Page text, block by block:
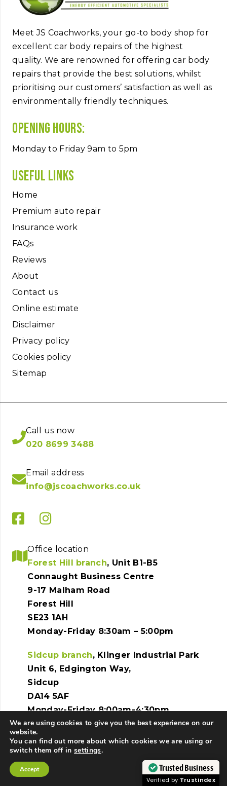
Meet JS Coachworks, your go-to body shop for
excellent car body repairs of the highest
quality. We are renowned for offering car body
repairs that provide the best solutions, whilst
prioritising our customers’ satisfaction as well as
environmentally friendly techniques.
Opening hours:
Monday to Friday 9am to 5pm
Useful links
Home
Premium auto repair
Insurance work
FAQs
Reviews
About
Contact us
Online estimate
Disclaimer
Privacy policy
Cookies policy
Sitemap
Call us now
020 8699 3488
Email address
info@jscoachworks.co.uk
Office location
Forest Hill branch, Unit B1-B5
Connaught Business Centre
9-17 Malham Road
Forest Hill
SE23 1AH
Monday-Friday 8:30am – 5:00pm
Sidcup branch, Klinger Industrial Park
Unit 6, Edgington Way,
Sidcup
DA14 5AF
Monday-Friday 8:00am-4:30pm
Copyright © 2025 JS Coachworks. All rights
reserved. | Website created by
Make Me Local.
We are using cookies to give you the best experience on our
website.
You can find out more about which cookies we are using or
switch them off insettings.
Accept
Contact Us Call Us
Trusted Business
Verified by Trustindex